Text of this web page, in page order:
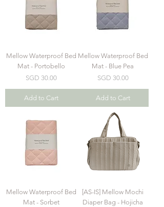
Mellow Waterproof Bed
Mat - Portobello
Price
SGD 30.00
Add to Cart
Mellow Waterproof Bed
Mat - Blue Pea
Price
SGD 30.00
Add to Cart
Mellow Waterproof Bed
Mat - Sorbet
[AS-IS] Mellow Mochi
Diaper Bag - Hojicha